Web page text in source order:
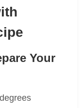
Your